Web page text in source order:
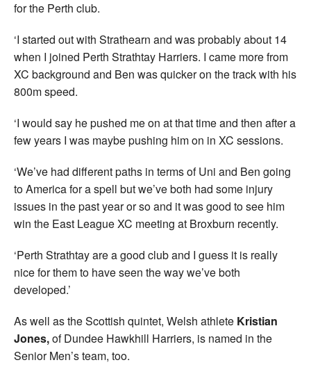
for the Perth club.
‘I started out with Strathearn and was probably about 14
when I joined Perth Strathtay Harriers. I came more from
XC background and Ben was quicker on the track with his
800m speed.
‘I would say he pushed me on at that time and then after a
few years I was maybe pushing him on in XC sessions.
‘We’ve had different paths in terms of Uni and Ben going
to America for a spell but we’ve both had some injury
issues in the past year or so and it was good to see him
win the East League XC meeting at Broxburn recently.
‘Perth Strathtay are a good club and I guess it is really
nice for them to have seen the way we’ve both
developed.’
As well as the Scottish quintet, Welsh athlete Kristian
Jones,of Dundee Hawkhill Harriers, is named in the
Senior Men’s team, too.